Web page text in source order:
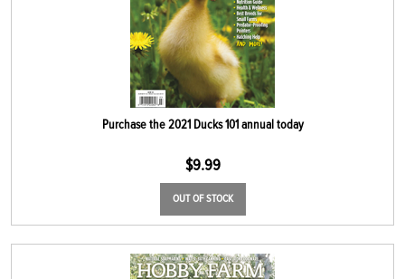
Purchase the 2021 Ducks 101 annual today
$9.99
OUT OF STOCK